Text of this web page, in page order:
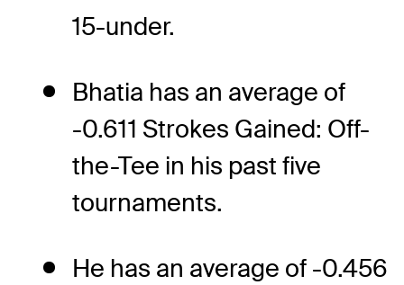
15-under.
Bhatia has an average of
-0.611 Strokes Gained: Off-
the-Tee in his past five
tournaments.
He has an average of -0.456